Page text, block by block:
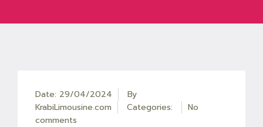
Date: 29/04/2024
By
KrabiLimousine.com
Categories:
No
comments